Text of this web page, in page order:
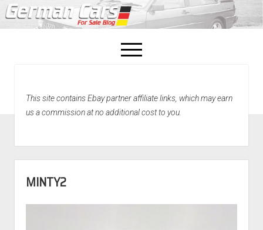
open
menu
Home
This site contains Ebay partner affiliate links, which may earn
us a commission at no additional cost to you.
MINTY2